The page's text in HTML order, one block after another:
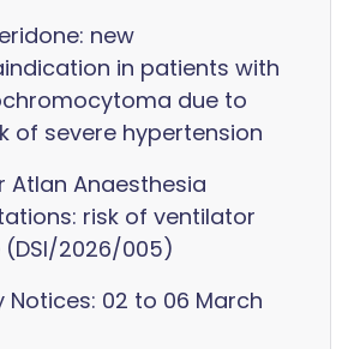
new
in patients with
due to
of severe hypertension
Atlan Anaesthesia
risk of ventilator
(DSI/2026/005)
Notices: 02 to 06 March